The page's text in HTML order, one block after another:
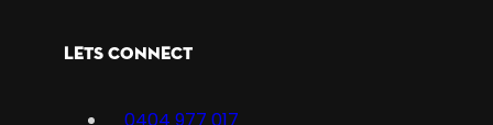
Lets Connect